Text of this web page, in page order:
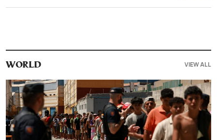
WORLD VIEW ALL